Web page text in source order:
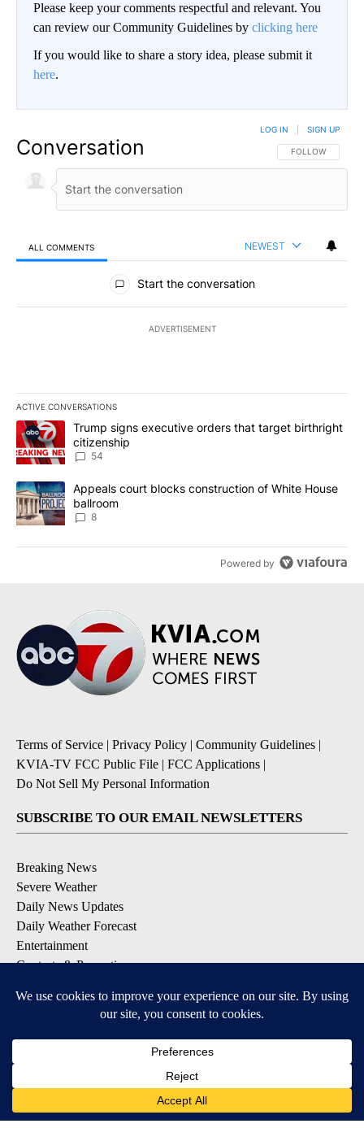
Please keep your comments respectful and relevant. You
can review our Community Guidelines by clicking here
If you would like to share a story idea, please submit it
here.
Conversation FOLLOW THIS
FOLLOW
LOG IN SIGN UP
ALL COMMENTS NEWEST
All Comments
Start the conversation
ADVERTISEMENT
ACTIVE CONVERSATIONS
The following is a list of the most commented articles in the last
A trending article titled "Trump signs executive orders that
Trump signs executive orders that target birthright
citizenship
54
A trending article titled "Appeals court blocks construction of
Appeals court blocks construction of White House
ballroom
8
Powered by
Terms of Service | Privacy Policy | Community Guidelines |
KVIA-TV FCC Public File | FCC Applications |
Do Not Sell My Personal Information
SUBSCRIBE TO OUR EMAIL NEWSLETTERS
Breaking News
Severe Weather
Daily News Updates
Daily Weather Forecast
Entertainment
Contests & Promotions
DOWNLOAD OUR APPS
Available for iOS and Android